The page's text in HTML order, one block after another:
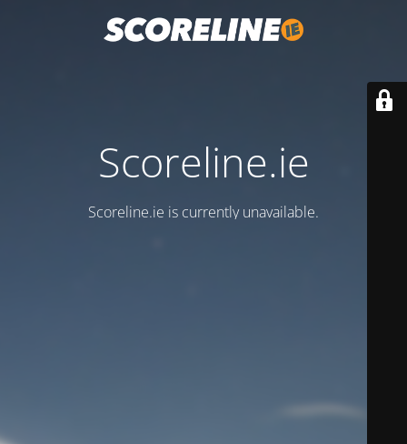
Scoreline.ie
Scoreline.ie is currently unavailable.